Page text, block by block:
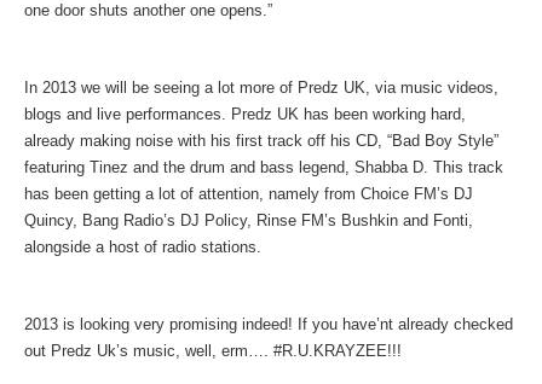
one door shuts another one opens.”
In 2013 we will be seeing a lot more of Predz UK, via music videos,
blogs and live performances. Predz UK has been working hard,
already making noise with his first track off his CD, “Bad Boy Style”
featuring Tinez and the drum and bass legend, Shabba D. This track
has been getting a lot of attention, namely from Choice FM’s DJ
Quincy, Bang Radio’s DJ Policy, Rinse FM’s Bushkin and Fonti,
alongside a host of radio stations.
2013 is looking very promising indeed! If you have’nt already checked
out Predz Uk’s music, well, erm…. #R.U.KRAYZEE!!!